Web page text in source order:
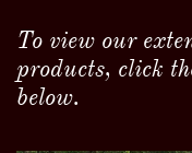
To view our
products, click
below.